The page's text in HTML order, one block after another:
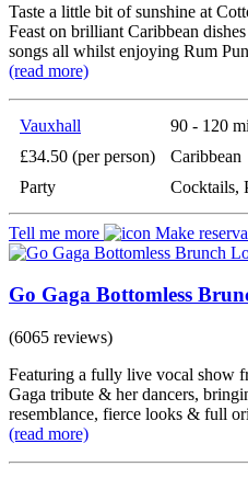
Taste a little bit of sunshine at
Feast on brilliant Caribbean
songs all whilst enjoying Rum
(read more)
Vauxhall
90 - 120
£34.50 (per person)
Caribbean
Party
Cocktails,
Tell me more Make
Go Gaga Bottomless
(6065 reviews)
Featuring a fully live vocal show
Gaga tribute & her dancers,
resemblance, fierce looks & full
(read more)